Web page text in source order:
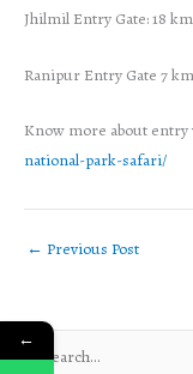
Jhilmil Entry Gate: 18 km
Ranipur Entry Gate 7 km
Know more about
national-park-safari/
← Previous Post
S
←